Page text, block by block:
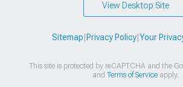
View Desktop Site
Sitemap Privacy Policy| Your
This site is protected by reCAPTCHA and the
and Terms of Serviceapply.